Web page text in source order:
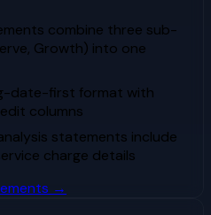
combine three sub-
Growth) into one
date-first format with
columns
statements include
charge details
→